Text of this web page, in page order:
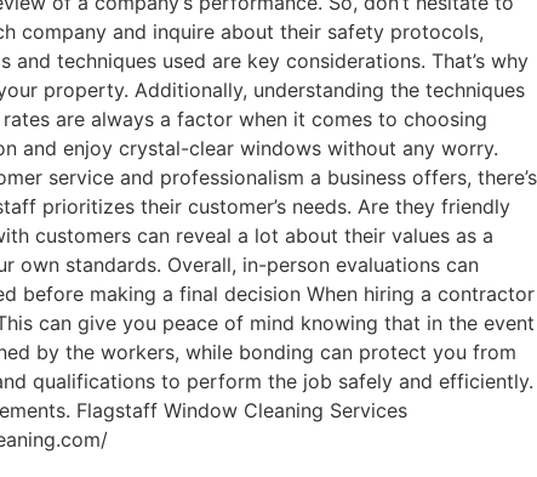
company and inquire about their safety protocols,
techniques used are key considerations. That’s why
property. Additionally, understanding the techniques
are always a factor when it comes to choosing
and enjoy crystal-clear windows without any worry.
service and professionalism a business offers, there’s
prioritizes their customer’s needs. Are they friendly
customers can reveal a lot about their values as a
own standards. Overall, in-person evaluations can
before making a final decision When hiring a contractor
can give you peace of mind knowing that in the event
by the workers, while bonding can protect you from
qualifications to perform the job safely and efficiently.
Flagstaff Window Cleaning Services